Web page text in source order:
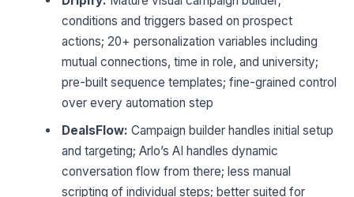
conditions and triggers based on prospect
actions; 20+ personalization variables including
mutual connections, time in role, and university;
pre-built sequence templates; fine-grained control
over every automation step
DealsFlow: Campaign builder handles initial setup
and targeting; Arlo’s AI handles dynamic
conversation flow from there; less manual
scripting of individual steps; better suited for